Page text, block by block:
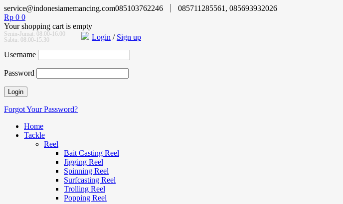
service@indonesiamemancing.com085103762246
085711285561, 085693932026
Rp 0 0
Your shopping cart is empty
Senin-Jumat: 08.00-16.00
Sabtu: 08.00-15.30
Login / Sign up
Username
Password
Forgot Your Password?
Home
Tackle
Reel
Bait Casting Reel
Jigging Reel
Spinning Reel
Surfcasting Reel
Trolling Reel
Popping Reel